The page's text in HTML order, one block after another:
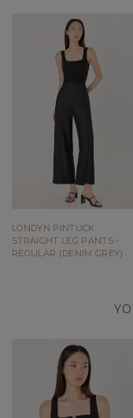
LONDYN PINTUCK
STRAIGHT LEG PANTS -
REGULAR (DENIM GREY)